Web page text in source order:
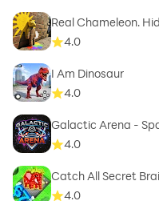
Real Chameleon.
4.0
I Am Dinosaur
4.0
Galactic Arena -
4.0
Catch All Secret
4.0